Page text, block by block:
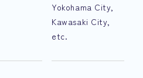
Yokohama City,
Kawasaki City,
etc.